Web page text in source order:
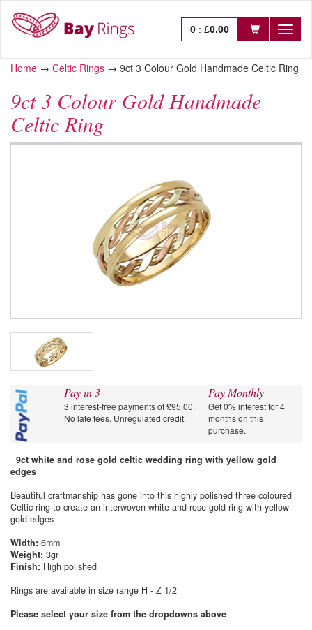
0 : £0.00
Home → Celtic Rings → 9ct 3 Colour Gold Handmade Celtic Ring
9ct 3 Colour Gold Handmade
Celtic Ring
Pay in 3
3 interest-free payments of £95.00.
No late fees. Unregulated credit.
Pay Monthly
Get 0% interest for 4
months on this
purchase.
9ct white and rose gold celtic wedding ring with yellow gold
edges
Beautiful craftmanship has gone into this highly polished three coloured
Celtic ring to create an interwoven white and rose gold ring with yellow
gold edges
Width: 6mm
Weight: 3gr
Finish: High polished
Rings are available in size range H - Z 1/2
Please select your size from the dropdowns above